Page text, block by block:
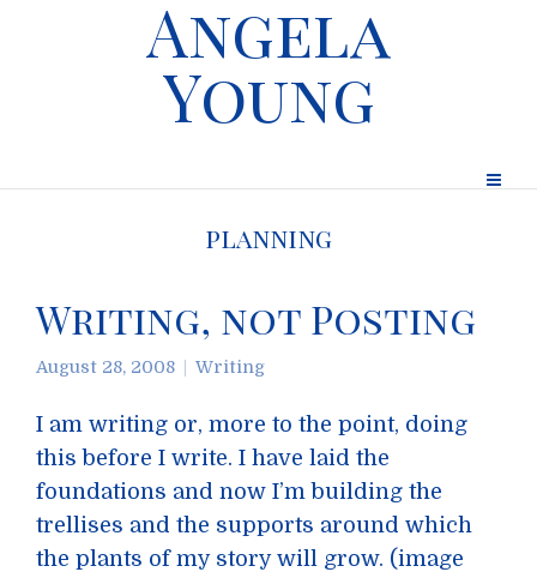
Angela
Young
planning
Writing, not Posting
August 28, 2008 Writing
I am writing or, more to the point, doing
this before I write. I have laid the
foundations and now I’m building the
trellises and the supports around which
the plants of my story will grow. (image